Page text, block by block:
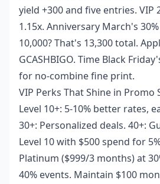
yield +300 and five entries. VIP
1.15x. Anniversary March's
10,000? That's 13,300 total.
GCASHBIGO. Time Black
for no-combine fine print.
VIP Perks That Shine in Promo
Level 10+: 5-10% better rates,
30+: Personalized deals. 40+:
Level 10 with $500 spend for
Platinum ($999/3 months) at
40% events. Maintain $100